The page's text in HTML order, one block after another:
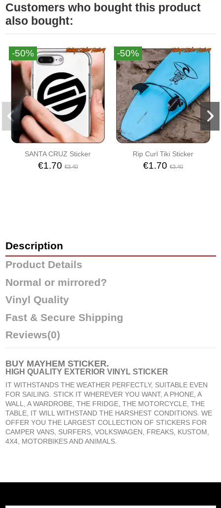
Customers who bought this product
also bought:
-50%
SANTA CRUZ Sticker
€1.70 €3.40
-50%
Rip Curl Tiki Sticker
€1.70€3.40
Description
Product Details
Normal or mirrored?
Vinyl Quality
Fast & Secure Shipping
Reviews(0)
BUY MAYHEM STICKER.
HIGH QUALITY EXTERIOR VINYL STICKER
IT WITHSTANDS THE WEATHER PERFECTLY, SUITABLE EVEN
FOR SAILING. STICK IT WHEREVER YOU WANT, A PHONE, A
WALL, A WARDROBE, THE FRIDGE, THE MOTORCYCLE, THE
TABLE, IT WILL WITHSTAND THE HARSHEST CONDITIONS. WE
OFFER YOU THE LARGEST COLLECTION OF STICKERS FOR
CAMPER VANS, SURFERS, VOLKSWAGEN, FREAKS, KUSTOM,
4X4, MOTORBIKES AND ANIMALS.